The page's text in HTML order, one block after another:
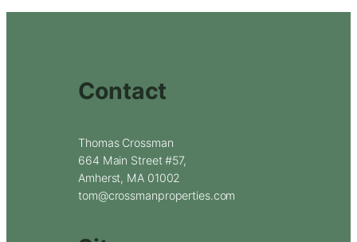
Contact
Thomas Crossman
664 Main Street #57,
Amherst, MA 01002
tom@crossmanproperties.com